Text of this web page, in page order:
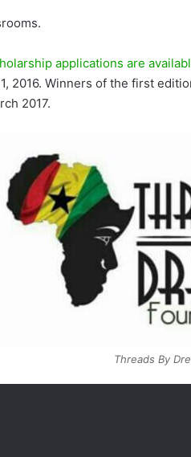
applications are
2016. Winners of the first
2017.
Threads By